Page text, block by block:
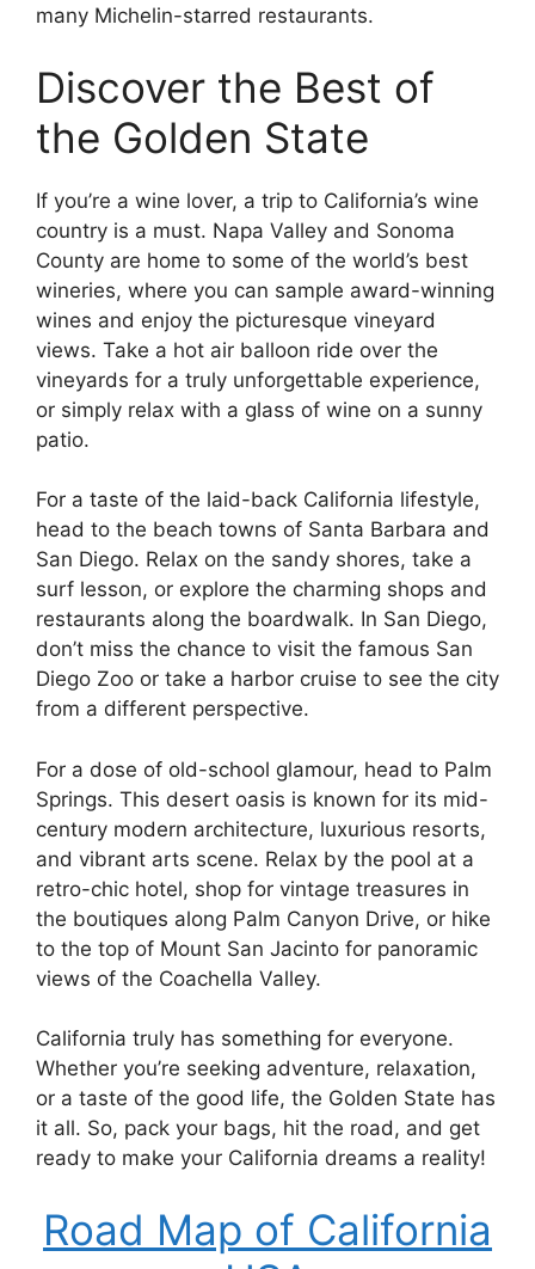
many Michelin-starred restaurants.
Discover the Best of
the Golden State
If you’re a wine lover, a trip to California’s wine
country is a must. Napa Valley and Sonoma
County are home to some of the world’s best
wineries, where you can sample award-winning
wines and enjoy the picturesque vineyard
views. Take a hot air balloon ride over the
vineyards for a truly unforgettable experience,
or simply relax with a glass of wine on a sunny
patio.
For a taste of the laid-back California lifestyle,
head to the beach towns of Santa Barbara and
San Diego. Relax on the sandy shores, take a
surf lesson, or explore the charming shops and
restaurants along the boardwalk. In San Diego,
don’t miss the chance to visit the famous San
Diego Zoo or take a harbor cruise to see the city
from a different perspective.
For a dose of old-school glamour, head to Palm
Springs. This desert oasis is known for its mid-
century modern architecture, luxurious resorts,
and vibrant arts scene. Relax by the pool at a
retro-chic hotel, shop for vintage treasures in
the boutiques along Palm Canyon Drive, or hike
to the top of Mount San Jacinto for panoramic
views of the Coachella Valley.
California truly has something for everyone.
Whether you’re seeking adventure, relaxation,
or a taste of the good life, the Golden State has
it all. So, pack your bags, hit the road, and get
ready to make your California dreams a reality!
Road Map of California